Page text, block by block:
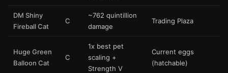
DM Shiny
Fireball Cat
C
~762 quintillion
damage
Trading Plaza
Huge Green
Balloon Cat
C
1x best pet
scaling +
Strength V
Current eggs
(hatchable)